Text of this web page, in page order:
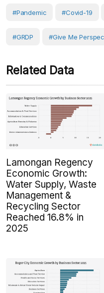
#Pandemic #covid-19
#GRDP #Give Me
Related Data
Lamongan Regency
Economic Growth:
Water Supply, Waste
Management &
Recycling Sector
Reached 16.8% in
2025